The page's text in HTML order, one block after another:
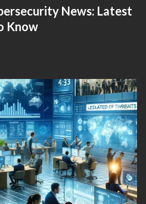
News: Latest
Know